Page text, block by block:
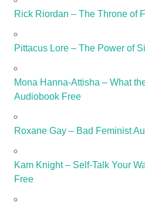
Rick Riordan – The Throne of
Pittacus Lore – The Power of
Mona Hanna-Attisha – What
Audiobook Free
Roxane Gay – Bad Feminist
Kam Knight – Self-Talk Your
Free